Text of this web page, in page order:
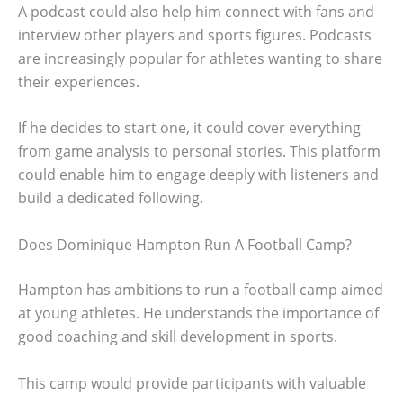
A podcast could also help him connect with fans and
interview other players and sports figures. Podcasts
are increasingly popular for athletes wanting to share
their experiences.
If he decides to start one, it could cover everything
from game analysis to personal stories. This platform
could enable him to engage deeply with listeners and
build a dedicated following.
Does Dominique Hampton Run A Football Camp?
Hampton has ambitions to run a football camp aimed
at young athletes. He understands the importance of
good coaching and skill development in sports.
This camp would provide participants with valuable